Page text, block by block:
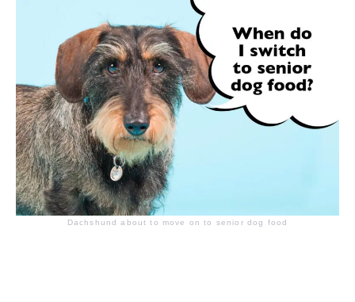
Dachshund about to move on to senior dog food